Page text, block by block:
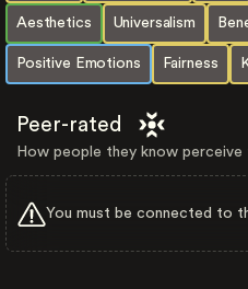
Aesthetics Universalism
Positive Emotions Fairness
Peer-rated
How people they know perceive
You must be connected to